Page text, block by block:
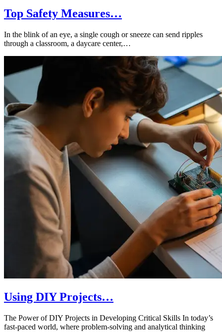
Top Safety Measures…
In the blink of an eye, a single cough or sneeze can send ripples
through a classroom, a daycare center,…
Using DIY Projects…
The Power of DIY Projects in Developing Critical Skills In today’s
fast-paced world, where problem-solving and analytical thinking